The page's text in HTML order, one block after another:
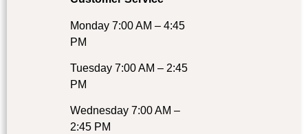
Monday 7:00 AM – 4:45
PM
Tuesday 7:00 AM – 2:45
PM
Wednesday 7:00 AM –
2:45 PM